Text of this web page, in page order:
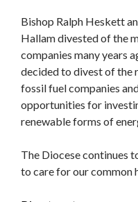
Bishop Ralph Heskett
Hallam divested of the
companies many years
decided to divest of the
fossil fuel companies
opportunities for
renewable forms of
The Diocese continues
to care for our common